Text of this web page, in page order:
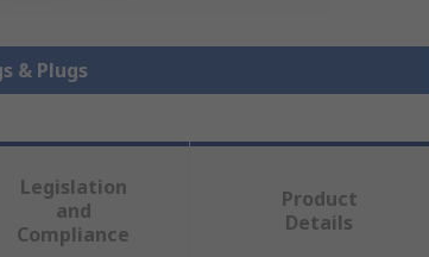
& Plugs
Legislation
and
Compliance
Product
Details